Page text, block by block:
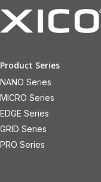
Product Series
NANO Series
MICRO Series
EDGE Series
GRID Series
PRO Series